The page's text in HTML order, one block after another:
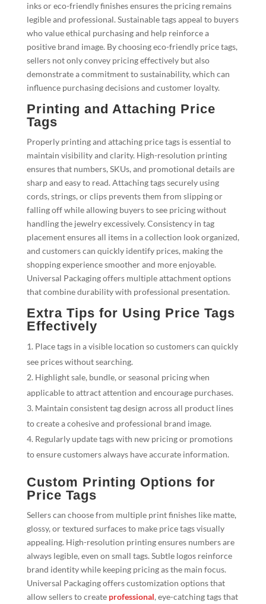
inks or eco-friendly finishes ensures the pricing remains
legible and professional. Sustainable tags appeal to buyers
who value ethical purchasing and help reinforce a
positive brand image. By choosing eco-friendly price tags,
sellers not only convey pricing effectively but also
demonstrate a commitment to sustainability, which can
influence purchasing decisions and customer loyalty.
Printing and Attaching Price
Tags
Properly printing and attaching price tags is essential to
maintain visibility and clarity. High-resolution printing
ensures that numbers, SKUs, and promotional details are
sharp and easy to read. Attaching tags securely using
cords, strings, or clips prevents them from slipping or
falling off while allowing buyers to see pricing without
handling the jewelry excessively. Consistency in tag
placement ensures all items in a collection look organized,
and customers can quickly identify prices, making the
shopping experience smoother and more enjoyable.
Universal Packaging offers multiple attachment options
that combine durability with professional presentation.
Extra Tips for Using Price Tags
Effectively
Place tags in a visible location so customers can quickly
see prices without searching.
Highlight sale, bundle, or seasonal pricing when
applicable to attract attention and encourage purchases.
Maintain consistent tag design across all product lines
to create a cohesive and professional brand image.
Regularly update tags with new pricing or promotions
to ensure customers always have accurate information.
Custom Printing Options for
Price Tags
Sellers can choose from multiple print finishes like matte,
glossy, or textured surfaces to make price tags visually
appealing. High-resolution printing ensures numbers are
always legible, even on small tags. Subtle logos reinforce
brand identity while keeping pricing as the main focus.
Universal Packaging offers customization options that
allow sellers to create professional, eye-catching tags that